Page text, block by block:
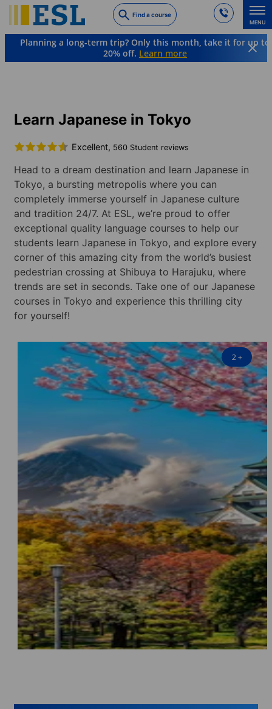
to
main
content
Find a course
MENU
Planning a long-term trip? Only this month, take it for up to
20% off. Learn more
Learn Japanese in Tokyo
Excellent, 560 Student reviews
Head to a dream destination and learn Japanese in
Tokyo, a bursting metropolis where you can
completely immerse yourself in Japanese culture
and tradition 24/7. At ESL, we’re proud to offer
exceptional quality language courses to help our
students learn Japanese in Tokyo, and explore every
corner of this amazing city from the world’s busiest
pedestrian crossing at Shibuya to Harajuku, where
trends are set in seconds. Take one of our Japanese
courses in Tokyo and experience this thrilling city
for yourself!
2+